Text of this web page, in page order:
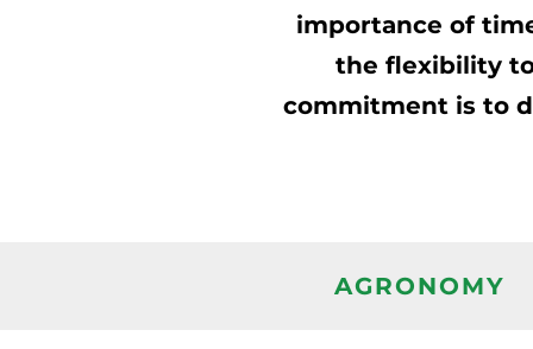
importance of
the flexibility
commitment is to
AGRONOMY